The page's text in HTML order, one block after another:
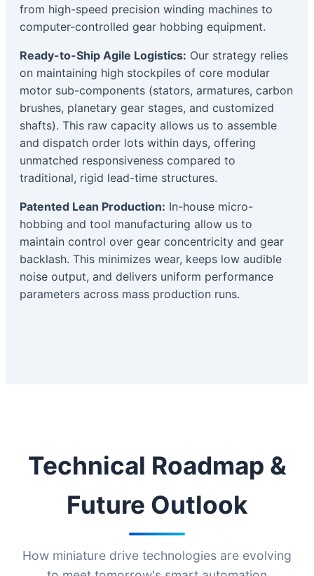
from high-speed precision winding machines to
computer-controlled gear hobbing equipment.
Ready-to-Ship Agile Logistics: Our strategy relies
on maintaining high stockpiles of core modular
motor sub-components (stators, armatures, carbon
brushes, planetary gear stages, and customized
shafts). This raw capacity allows us to assemble
and dispatch order lots within days, offering
unmatched responsiveness compared to
traditional, rigid lead-time structures.
Patented Lean Production: In-house micro-
hobbing and tool manufacturing allow us to
maintain control over gear concentricity and gear
backlash. This minimizes wear, keeps low audible
noise output, and delivers uniform performance
parameters across mass production runs.
Technical Roadmap &
Future Outlook
How miniature drive technologies are evolving